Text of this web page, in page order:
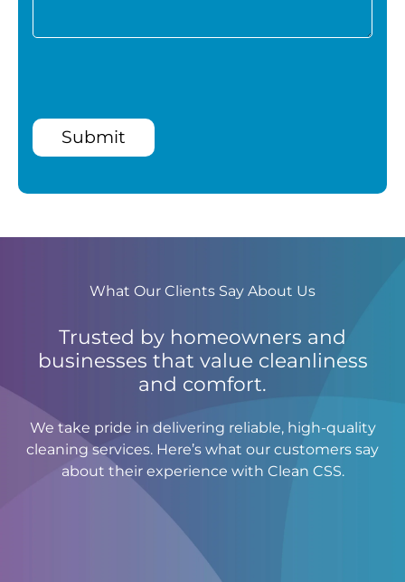
Submit
What Our Clients Say About Us
Trusted by homeowners and
businesses that value cleanliness
and comfort.
We take pride in delivering reliable, high-quality
cleaning services. Here’s what our customers say
about their experience with Clean CSS.